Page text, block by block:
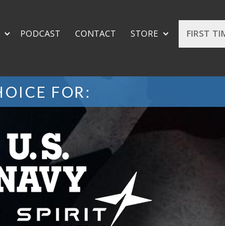
FIRST
PODCAST CONTACT STORE
FOR: